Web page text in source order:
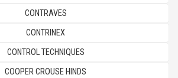
CONTRAVES
CONTRINEX
CONTROL TECHNIQUES
COOPER CROUSE HINDS